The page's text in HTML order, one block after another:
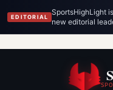
EDITORIAL
SportsHighLight
new editorial